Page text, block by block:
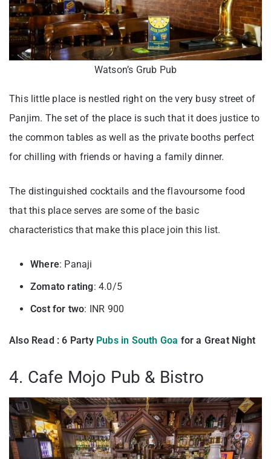
Watson’s Grub Pub
This little place is nestled right on the very busy street of
Panjim. The set of the place is such that it does justice to
the common tables as well as the private booths perfect
for chilling with friends or having a family dinner.
The distinguished cocktails and the flavoursome food
that this place serves are some of the basic
characteristics that make this place join this list.
Where: Panaji
Zomato rating: 4.0/5
Cost for two: INR 900
Also Read : 6 Party Pubs in South Goa for a Great Night
4. Cafe Mojo Pub & Bistro